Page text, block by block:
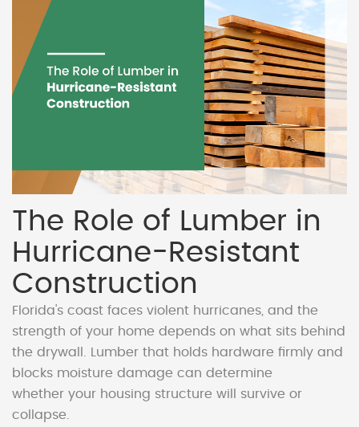
The Role of Lumber in
Hurricane-Resistant
Construction
Florida's coast faces violent hurricanes, and the
strength of your home depends on what sits behind
the drywall. Lumber that holds hardware firmly and
blocks moisture damage can determine
whether your housing structure will survive or
collapse.